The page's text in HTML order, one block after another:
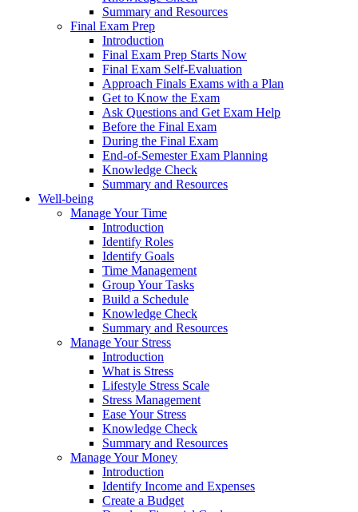
Summary and Resources
Final Exam Prep
Introduction
Final Exam Prep Starts Now
Final Exam Self-Evaluation
Approach Finals Exams with a Plan
Get to Know the Exam
Ask Questions and Get Exam Help
Before the Final Exam
During the Final Exam
End-of-Semester Exam Planning
Knowledge Check
Summary and Resources
Well-being
Manage Your Time
Introduction
Identify Roles
Identify Goals
Time Management
Group Your Tasks
Build a Schedule
Knowledge Check
Summary and Resources
Manage Your Stress
Introduction
What is Stress
Lifestyle Stress Scale
Stress Management
Ease Your Stress
Knowledge Check
Summary and Resources
Manage Your Money
Introduction
Identify Income and Expenses
Create a Budget